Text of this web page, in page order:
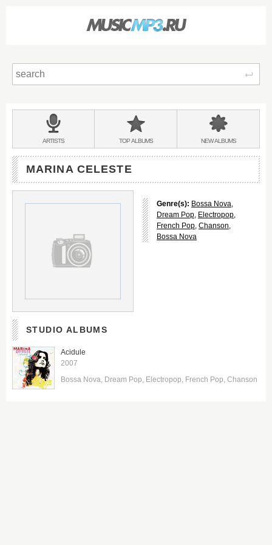
BANDS
&
ARTISTS TOPALBUMS NEWALBUMS
MARINA CELESTE
Genre(s): Bossa Nova,
Dream Pop, Electropop,
French Pop, Chanson,
Bossa Nova
STUDIO ALBUMS
Acidule
2007
Bossa Nova Dream Pop Electropop French Pop Chanson